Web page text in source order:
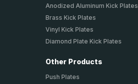
Anodized Aluminum Kick Plates
Brass Kick Plates
Vinyl Kick Plates
Diamond Plate Kick Plates
Other Products
Push Plates